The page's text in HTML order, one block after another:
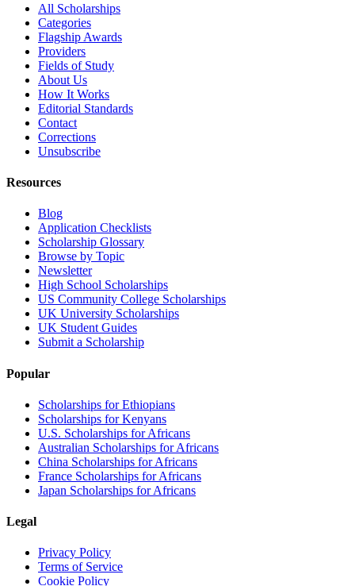
All Scholarships
Categories
Flagship Awards
Providers
Fields of Study
About Us
How It Works
Editorial Standards
Contact
Corrections
Unsubscribe
Resources
Blog
Application Checklists
Scholarship Glossary
Browse by Topic
Newsletter
High School Scholarships
US Community College Scholarships
UK University Scholarships
UK Student Guides
Submit a Scholarship
Popular
Scholarships for Ethiopians
Scholarships for Kenyans
U.S. Scholarships for Africans
Australian Scholarships for Africans
China Scholarships for Africans
France Scholarships for Africans
Japan Scholarships for Africans
Legal
Privacy Policy
Terms of Service
Cookie Policy